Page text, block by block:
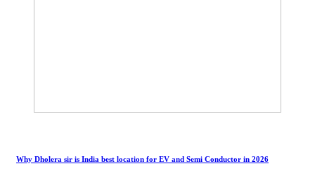
Why Dholera sir is India best location for EV and Semi Conductor in 2026